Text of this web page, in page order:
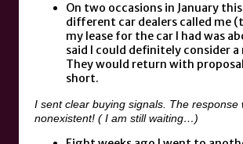
On two occasions in January
different car dealers called me
my lease for the car I had was
said I could definitely consider a
They would return with
short.
I sent clear buying signals. The
nonexistent! ( I am still waiting…)